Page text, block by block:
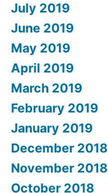
July 2019
June 2019
May 2019
April 2019
March 2019
February 2019
January 2019
December 2018
November 2018
October 2018